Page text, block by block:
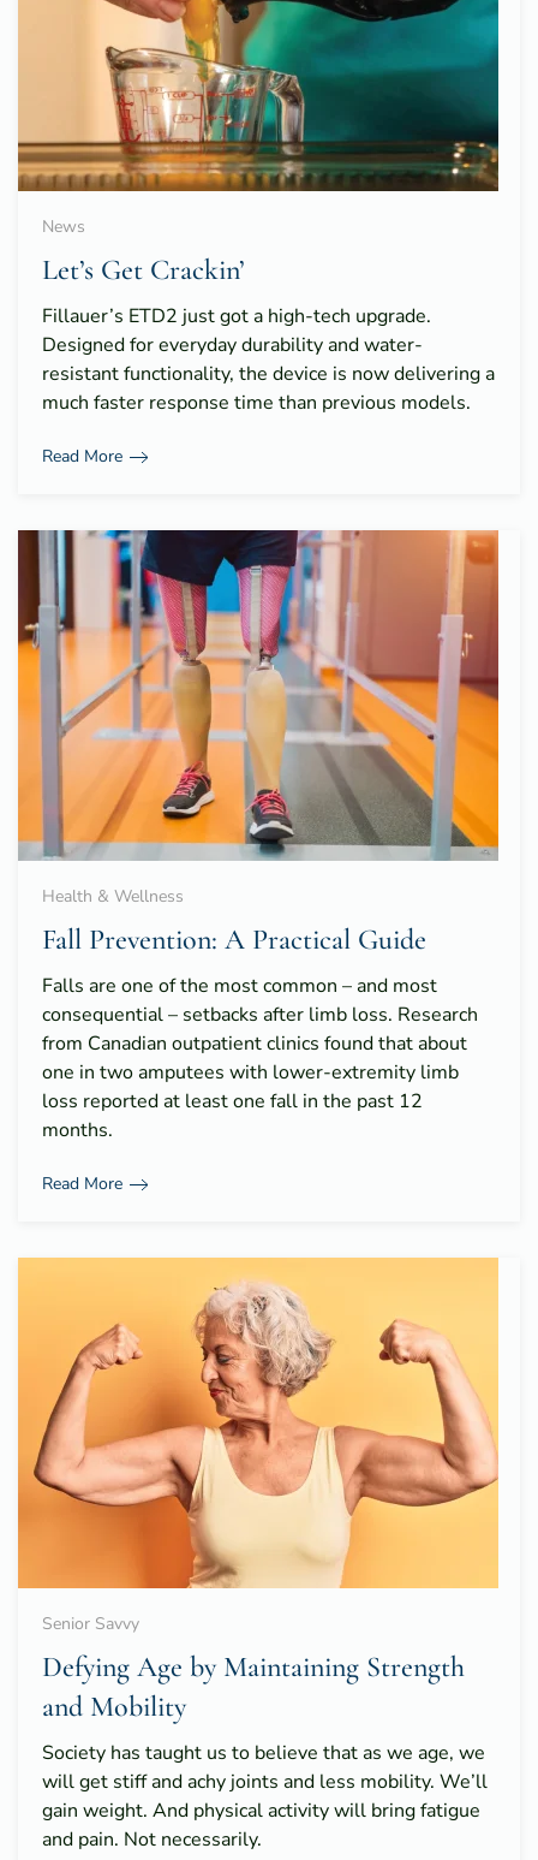
News
Let’s Get Crackin’
Fillauer’s ETD2 just got a high-tech upgrade.
Designed for everyday durability and water-
resistant functionality, the device is now delivering a
much faster response time than previous models.
Read More
Health & Wellness
Fall Prevention: A Practical Guide
Falls are one of the most common – and most
consequential – setbacks after limb loss. Research
from Canadian outpatient clinics found that about
one in two amputees with lower-extremity limb
loss reported at least one fall in the past 12
months.
Read More
Senior Savvy
Defying Age by Maintaining Strength
and Mobility
Society has taught us to believe that as we age, we
will get stiff and achy joints and less mobility. We’ll
gain weight. And physical activity will bring fatigue
and pain. Not necessarily.